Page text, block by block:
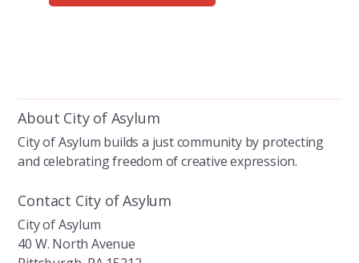
About City of Asylum
City of Asylum builds a just community by protecting
and celebrating freedom of creative expression.
Contact City of Asylum
City of Asylum
40 W. North Avenue